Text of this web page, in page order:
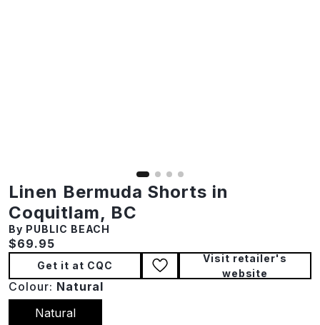
Linen Bermuda Shorts in
Coquitlam, BC
By PUBLIC BEACH
Current price:
$69.95
Get it at CQC
Visit retailer's
website
Colour: Natural
Natural